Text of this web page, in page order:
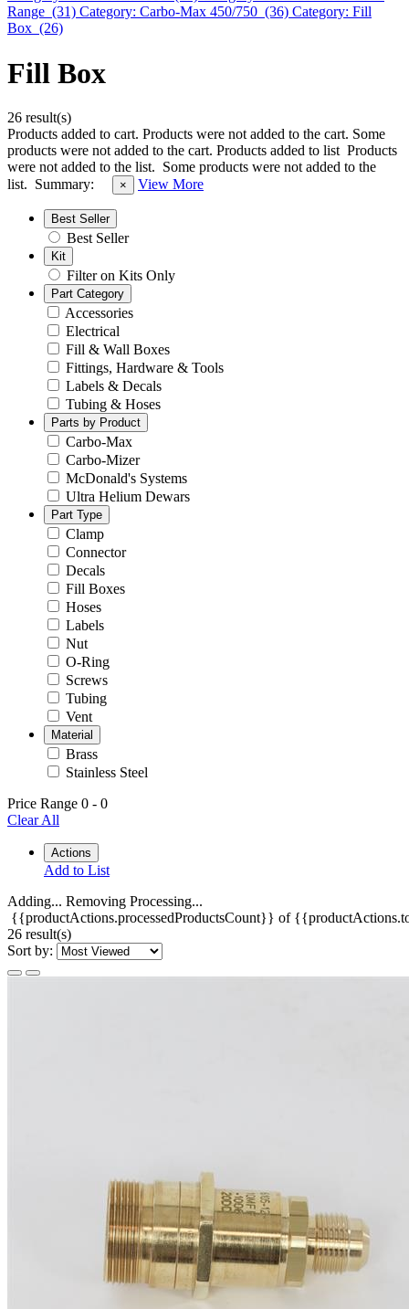
Range (31) Category: Carbo-Max 450/750 (36) Category: Fill
Box (26)
Fill Box
26 result(s)
Products added to cart. Products were not added to the cart. Some
products were not added to the cart. Products added to list Products
were not added to the list. Some products were not added to the
list. Summary: × View More
Best Seller
Best Seller
Kit
Filter on Kits Only
Part Category
Accessories
Electrical
Fill & Wall Boxes
Fittings, Hardware & Tools
Labels & Decals
Tubing & Hoses
Parts by Product
Carbo-Max
Carbo-Mizer
McDonald's Systems
Ultra Helium Dewars
Part Type
Clamp
Connector
Decals
Fill Boxes
Hoses
Labels
Nut
O-Ring
Screws
Tubing
Vent
Material
Brass
Stainless Steel
Price Range 0 - 0
Clear All
Actions
Add to List
Adding... Removing Processing...
{{productActions.processedProductsCount}} of
26 result(s)
Sort by: